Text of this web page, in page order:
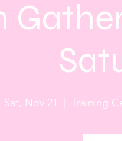
Sat, Nov 21 Training